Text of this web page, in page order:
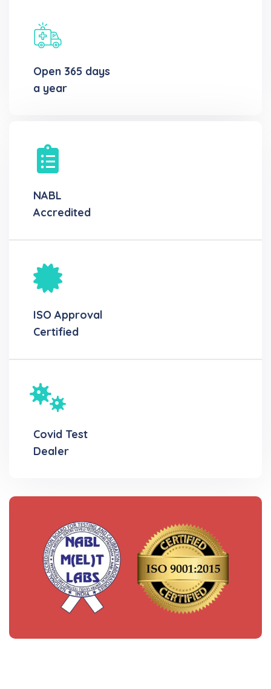
Open 365 days
a year
NABL
Accredited
ISO Approval
Certified
Covid Test
Dealer